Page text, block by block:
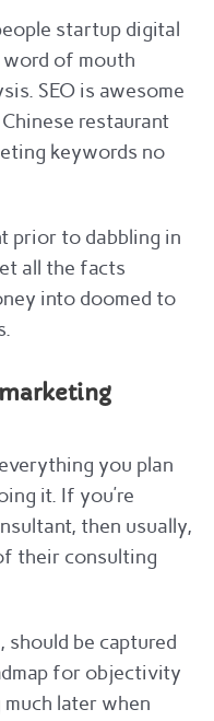
startup digital
of mouth
SEO is awesome
restaurant
keywords no
prior to dabbling in
all the facts
into doomed to
you plan
it. If you’re
then usually,
their consulting
should be captured
for objectivity
later when